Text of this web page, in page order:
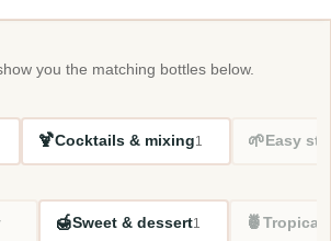
you the matching bottles below.
🍹Cocktails & mixing1 🌱Easy
🍯Sweet & dessert1 🍍Tropical